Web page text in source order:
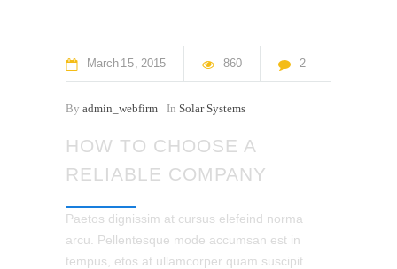
March 15 2015 860 2
By admin_webfirm In Solar Systems
HOW TO CHOOSE A
RELIABLE COMPANY
Paetos dignissim at cursus elefeind norma
arcu. Pellentesque mode accumsan est in
tempus, etos at ullamcorper quam suscipit